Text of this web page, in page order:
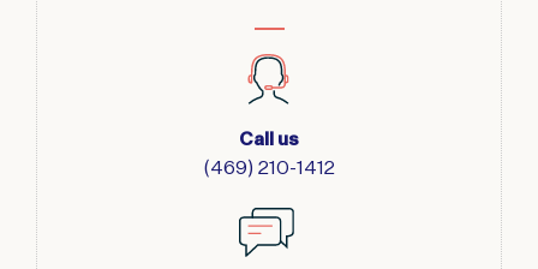
Call us
(469) 210-1412